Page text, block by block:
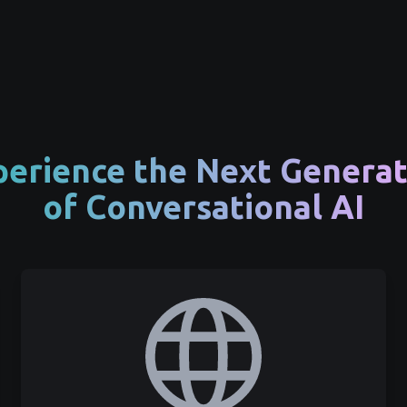
the Next
of Conversational AI